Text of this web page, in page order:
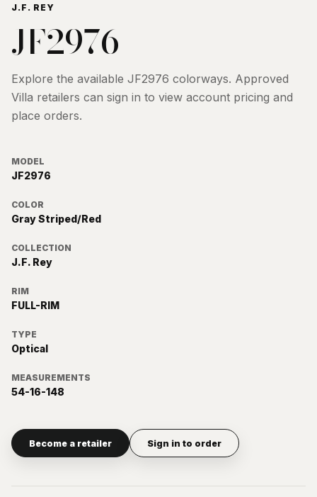
J.F. REY
JF2976
Explore the available JF2976 colorways. Approved
Villa retailers can sign in to view account pricing and
place orders.
MODEL
JF2976
COLOR
Gray Striped/Red
COLLECTION
J.F. Rey
RIM
FULL-RIM
TYPE
Optical
MEASUREMENTS
54-16-148
Become a retailer Sign in to order